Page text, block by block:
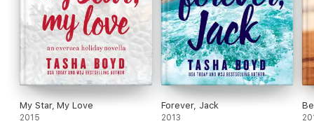
My Star, My Love
2015
Forever, Jack
2013